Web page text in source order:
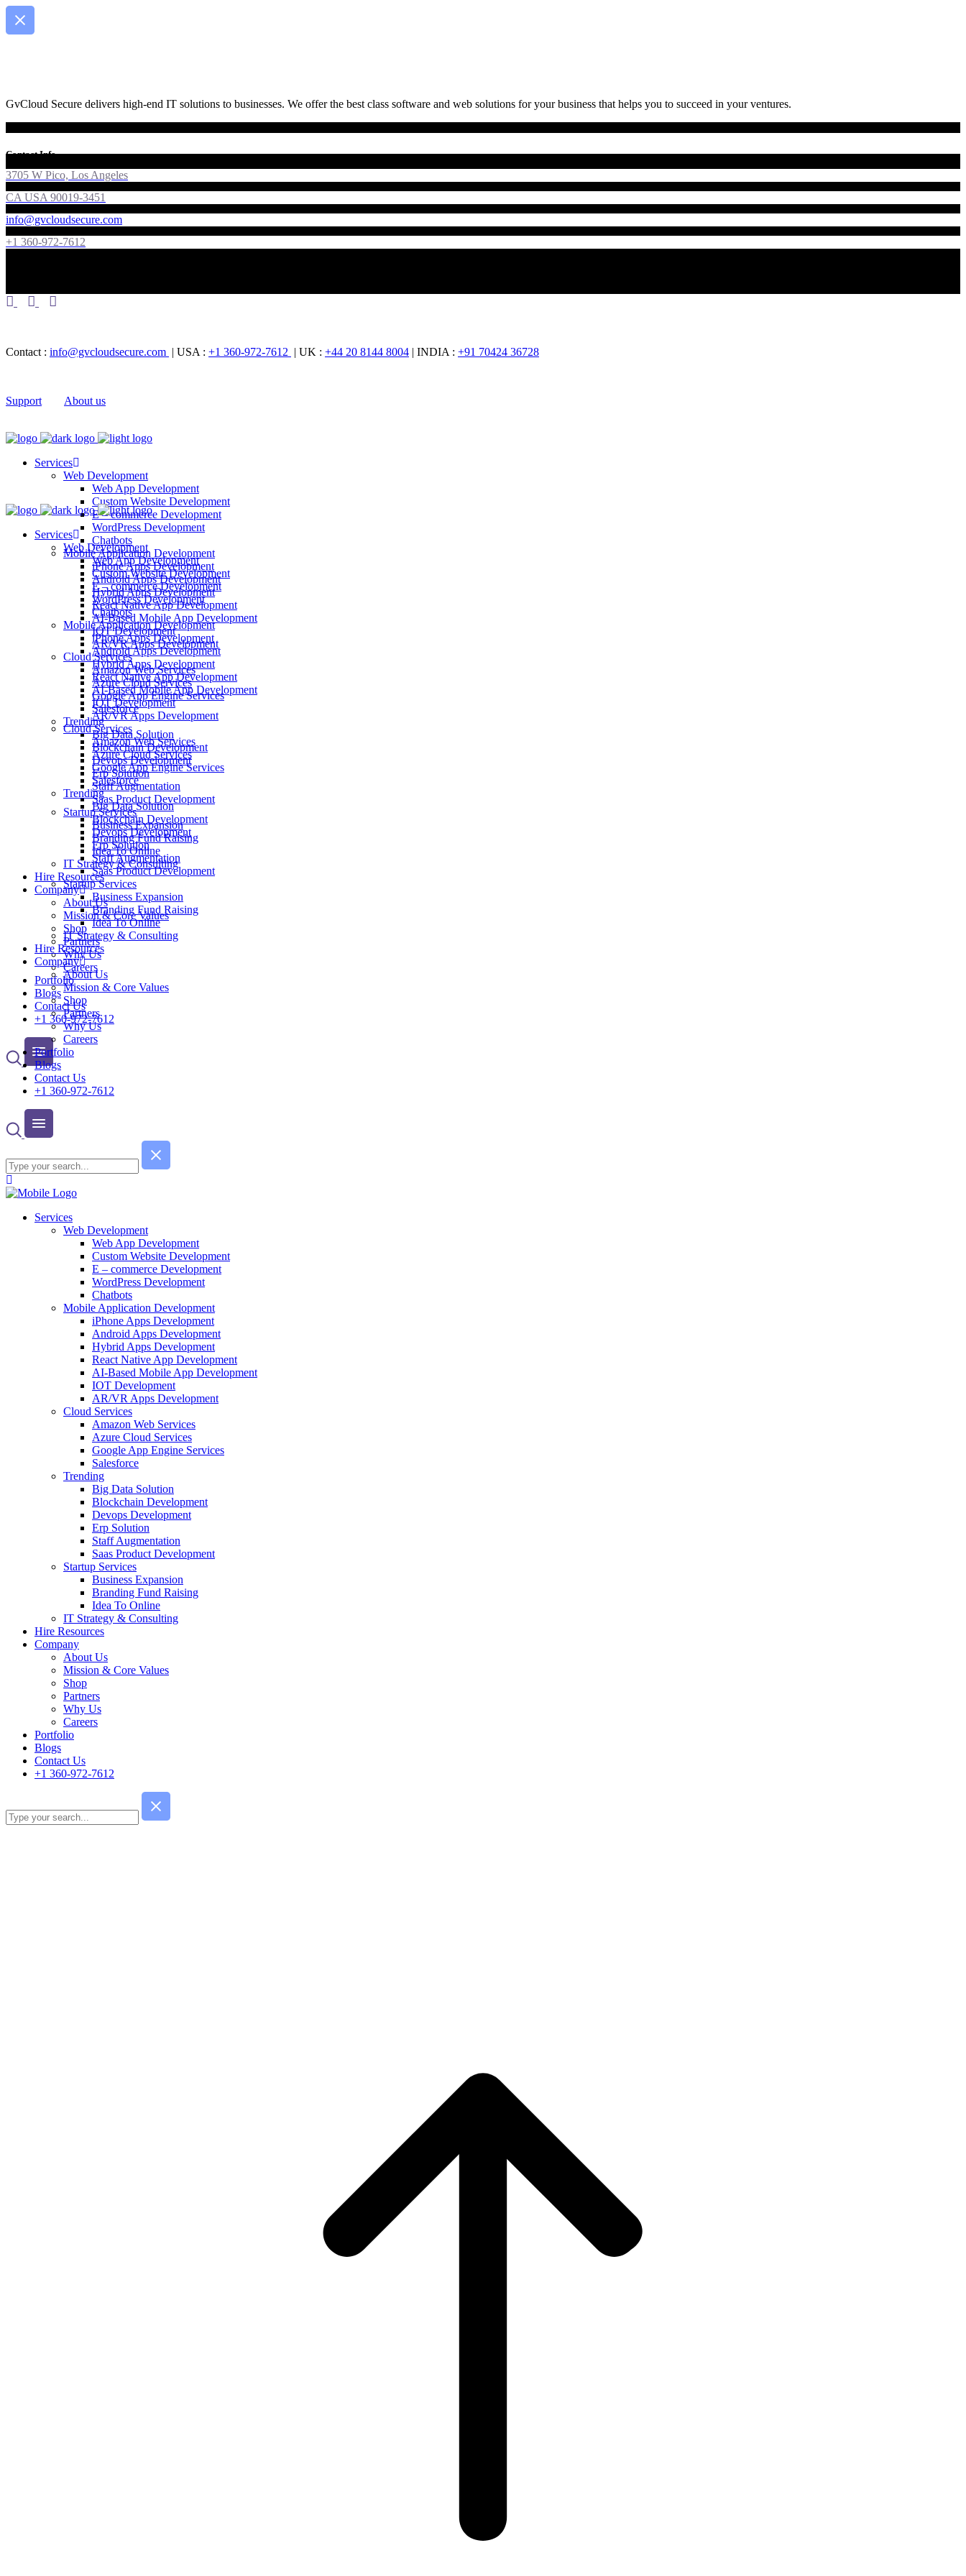
GvCloud Secure delivers high-end IT solutions to businesses. We offer the best class software and web solutions for your business that helps you to succeed in your ventures.
Contact Info
3705 W Pico, Los Angeles
CA USA 90019-3451
info@gvcloudsecure.com
+1 360-972-7612
Contact : info@gvcloudsecure.com | USA : +1 360-972-7612 | UK : +44 20 8144 8004 | INDIA : +91 70424 36728
Support About us
Services
Web Development
Web App Development
Custom Website Development
E – commerce Development
WordPress Development
Chatbots
Mobile Application Development
iPhone Apps Development
Android Apps Development
Hybrid Apps Development
React Native App Development
AI-Based Mobile App Development
IOT Development
AR/VR Apps Development
Cloud Services
Amazon Web Services
Azure Cloud Services
Google App Engine Services
Salesforce
Trending
Big Data Solution
Blockchain Development
Devops Development
Erp Solution
Staff Augmentation
Saas Product Development
Startup Services
Business Expansion
Branding Fund Raising
Idea To Online
IT Strategy & Consulting
Hire Resources
Company
About Us
Mission & Core Values
Shop
Partners
Why Us
Careers
Portfolio
Blogs
Contact Us
+1 360-972-7612
Services
Web Development
Web App Development
Custom Website Development
E – commerce Development
WordPress Development
Chatbots
Mobile Application Development
iPhone Apps Development
Android Apps Development
Hybrid Apps Development
React Native App Development
AI-Based Mobile App Development
IOT Development
AR/VR Apps Development
Cloud Services
Amazon Web Services
Azure Cloud Services
Google App Engine Services
Salesforce
Trending
Big Data Solution
Blockchain Development
Devops Development
Erp Solution
Staff Augmentation
Saas Product Development
Startup Services
Business Expansion
Branding Fund Raising
Idea To Online
IT Strategy & Consulting
Hire Resources
Company
About Us
Mission & Core Values
Shop
Partners
Why Us
Careers
Portfolio
Blogs
Contact Us
+1 360-972-7612
Services
Web Development
Web App Development
Custom Website Development
E – commerce Development
WordPress Development
Chatbots
Mobile Application Development
iPhone Apps Development
Android Apps Development
Hybrid Apps Development
React Native App Development
AI-Based Mobile App Development
IOT Development
AR/VR Apps Development
Cloud Services
Amazon Web Services
Azure Cloud Services
Google App Engine Services
Salesforce
Trending
Big Data Solution
Blockchain Development
Devops Development
Erp Solution
Staff Augmentation
Saas Product Development
Startup Services
Business Expansion
Branding Fund Raising
Idea To Online
IT Strategy & Consulting
Hire Resources
Company
About Us
Mission & Core Values
Shop
Partners
Why Us
Careers
Portfolio
Blogs
Contact Us
+1 360-972-7612